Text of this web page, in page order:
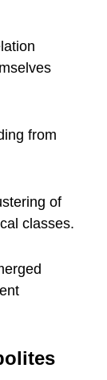
from
of
classes.